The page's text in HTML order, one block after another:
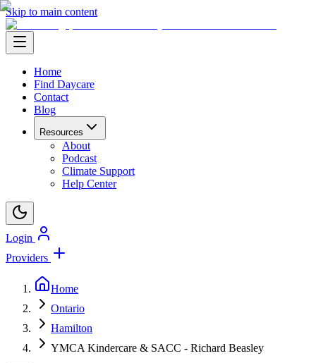
Skip to main content
Home
Find Daycare
Contact
Blog
Resources
About
Podcast
Climate Support
Help Center
Login
Providers
Home
Ontario
Hamilton
YMCA Kindercare & SACC - Richard Beasley